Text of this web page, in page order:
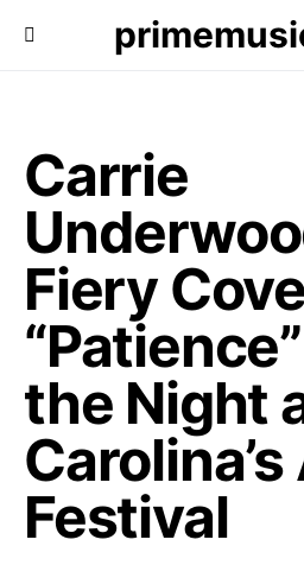
Carrie
Fiery
the Night
Festival